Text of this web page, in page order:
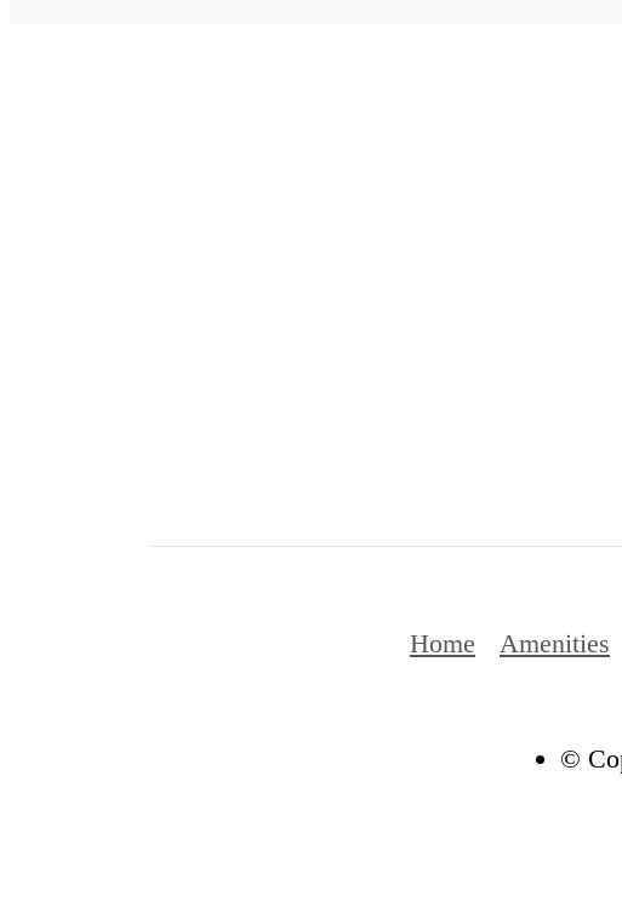
Home Amenities
©